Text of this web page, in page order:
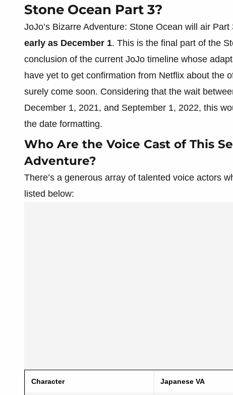
Stone Ocean Part 3?
JoJo’s Bizarre Adventure: Stone Ocean will air Part
early as December 1. This is the final part of the
conclusion of the current JoJo timeline whose
have yet to get confirmation from Netflix about the
surely come soon. Considering that the wait
December 1, 2021, and September 1, 2022, this
the date formatting.
Who Are the Voice Cast of This
Adventure?
There’s a generous array of talented voice actors
listed below:
Character Japanese VA